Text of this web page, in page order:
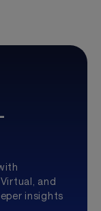
and
insights